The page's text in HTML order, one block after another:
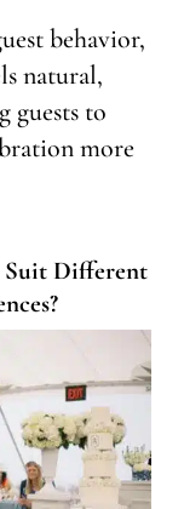
behavior,
natural,
guests to
more
Suit Different